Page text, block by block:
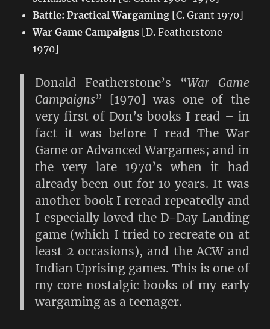
Battle: Practical Wargaming [C. Grant 1970]
War Game Campaigns [D. Featherstone
1970]
Donald Featherstone’s “War Game
Campaigns” [1970] was one of the
very first of Don’s books I read – in
fact it was before I read The War
Game or Advanced Wargames; and in
the very late 1970’s when it had
already been out for 10 years. It was
another book I reread repeatedly and
I especially loved the D-Day Landing
game (which I tried to recreate on at
least 2 occasions), and the ACW and
Indian Uprising games. This is one of
my core nostalgic books of my early
wargaming as a teenager.